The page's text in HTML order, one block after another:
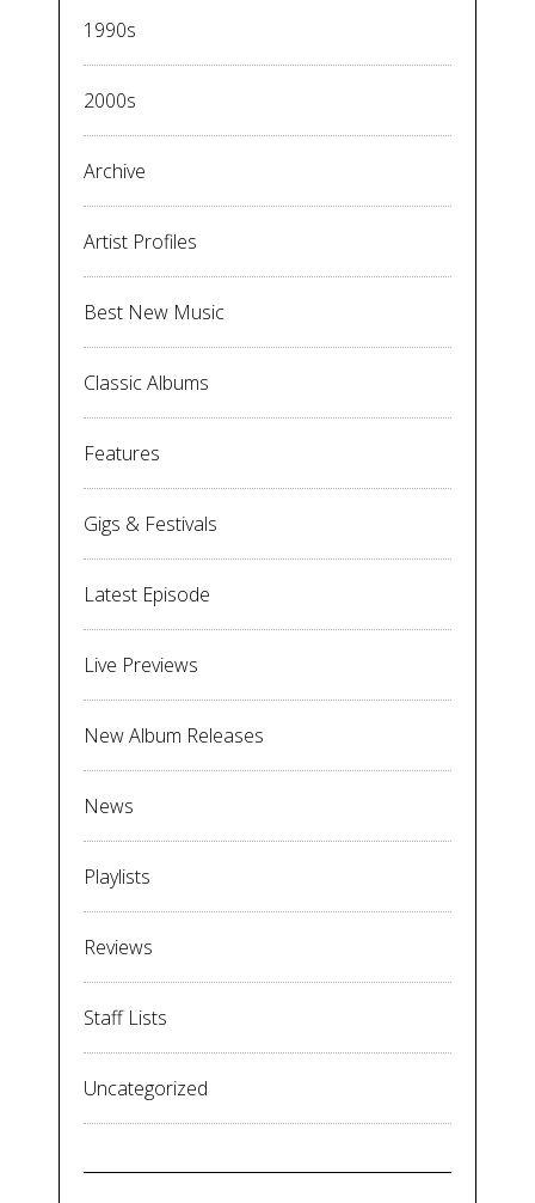
1990s
2000s
Archive
Artist Profiles
Best New Music
Classic Albums
Features
Gigs & Festivals
Latest Episode
Live Previews
New Album Releases
News
Playlists
Reviews
Staff Lists
Uncategorized